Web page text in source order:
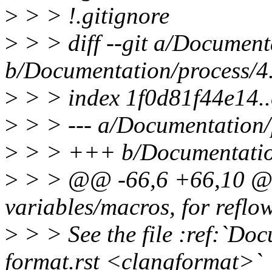
> > > !.gitignore
> > > diff --git a/
b/Documentation/process/
> > > index
> > > --- a/
> > > +++ b/
> > > @@ -66,6 +66,10
variables/macros, for
> > > See the file
format.rst <clangformat>`